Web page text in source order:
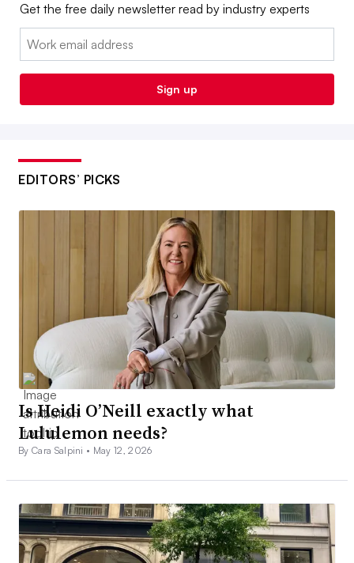
Get the free daily newsletter read by industry experts
Email:
Sign up
EDITORS’ PICKS
Is Heidi O’Neill exactly what
Lululemon needs?
By Cara Salpini • May 12, 2026